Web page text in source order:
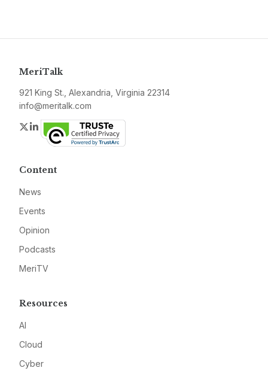
MeriTalk
921 King St., Alexandria, Virginia 22314
info@meritalk.com
Twitter
LinkedIn
Content
News
Events
Opinion
Podcasts
MeriTV
Resources
AI
Cloud
Cyber